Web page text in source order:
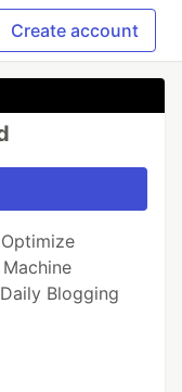
Create account
Blogging